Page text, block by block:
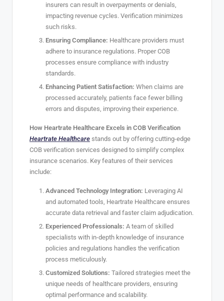
insurers can result in overpayments or denials,
impacting revenue cycles. Verification minimizes
such risks.
Ensuring Compliance: Healthcare providers must
adhere to insurance regulations. Proper COB
processes ensure compliance with industry
standards.
Enhancing Patient Satisfaction: When claims are
processed accurately, patients face fewer billing
errors and disputes, improving their experience.
How Heartrate Healthcare Excels in COB Verification
Heartrate Healthcare stands out by offering cutting-edge
COB verification services designed to simplify complex
insurance scenarios. Key features of their services
include:
Advanced Technology Integration: Leveraging AI
and automated tools, Heartrate Healthcare ensures
accurate data retrieval and faster claim adjudication.
Experienced Professionals: A team of skilled
specialists with in-depth knowledge of insurance
policies and regulations handles the verification
process meticulously.
Customized Solutions: Tailored strategies meet the
unique needs of healthcare providers, ensuring
optimal performance and scalability.